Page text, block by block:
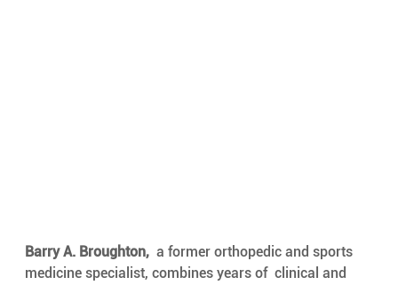
Barry A. Broughton,
  a former orthopedic and sports
medicine specialist, combines years of  clinical and